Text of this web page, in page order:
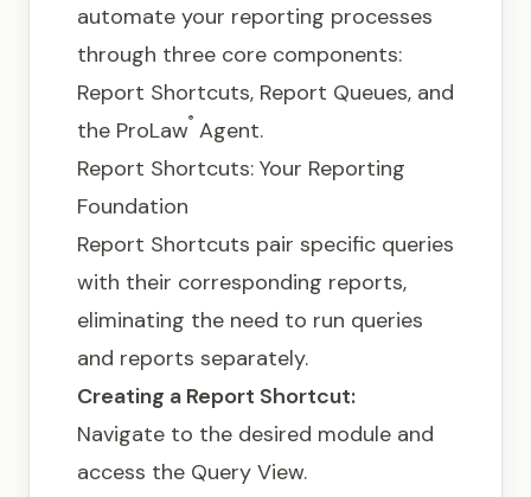
automate your reporting processes
through three core components:
Report Shortcuts, Report Queues, and
the ProLaw® Agent.
Report Shortcuts: Your Reporting
Foundation
Report Shortcuts pair specific queries
with their corresponding reports,
eliminating the need to run queries
and reports separately.
Creating a Report Shortcut:
Navigate to the desired module and
access the Query View.